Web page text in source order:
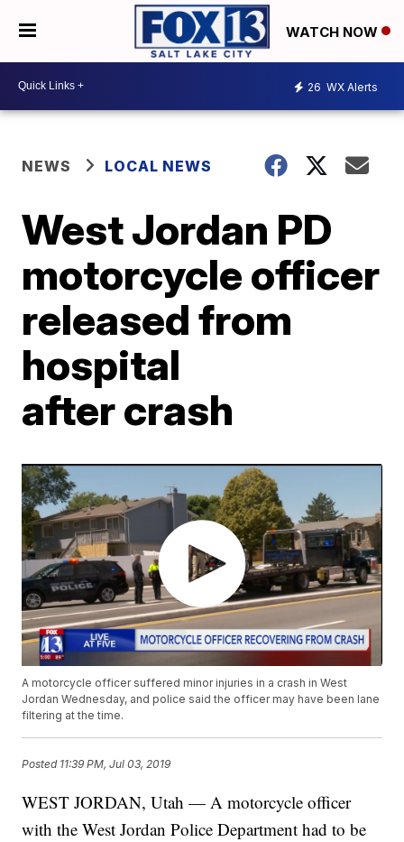
WATCH NOW
26 WX Alerts
NEWS LOCAL NEWS
West Jordan PD
motorcycle officer
released from
hospital
after crash
A motorcycle officer suffered minor injuries in a crash in West
Jordan Wednesday, and police said the officer may have been lane
filtering at the time.
Posted 11:39 PM, Jul 03, 2019
WEST JORDAN, Utah — A motorcycle officer
with the West Jordan Police Department had to be